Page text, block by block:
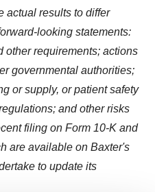
actual results to differ
looking statements:
other requirements; actions
governmental authorities;
or supply, or patient safety
and other risks
filing on Form 10-K and
are available on Baxter's
to update its